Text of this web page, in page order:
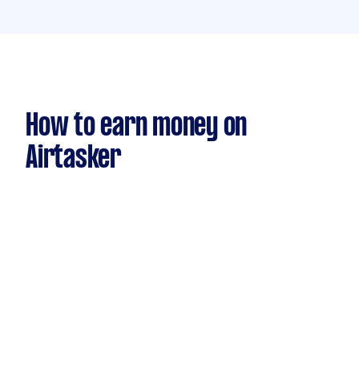
How to earn money on
Airtasker